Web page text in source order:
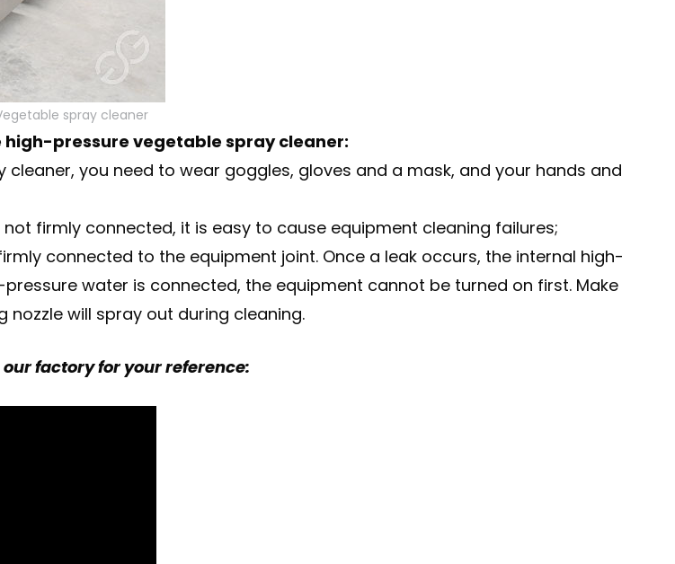
spray cleaner
pressure vegetable spray cleaner:
you need to wear goggles, gloves and a mask, and your hands and
firmly connected, it is easy to cause equipment cleaning failures;
connected to the equipment joint. Once a leak occurs, the internal high-
water is connected, the equipment cannot be turned on first. Make
will spray out during cleaning.
factory for your reference: